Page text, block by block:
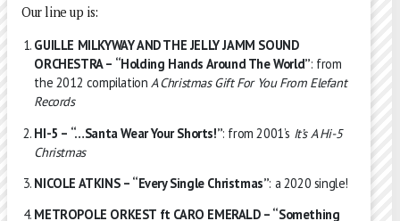
Our line up is:
GUILLE MILKYWAY AND THE JELLY JAMM SOUND
ORCHESTRA – “Holding Hands Around The World”: from
the 2012 compilation A Christmas Gift For You From Elefant
Records
HI-5 – “…Santa Wear Your Shorts!”: from 2001’s It’s A Hi-5
Christmas
NICOLE ATKINS – “Every Single Christmas”: a 2020 single!
METROPOLE ORKEST ft CARO EMERALD – “Something